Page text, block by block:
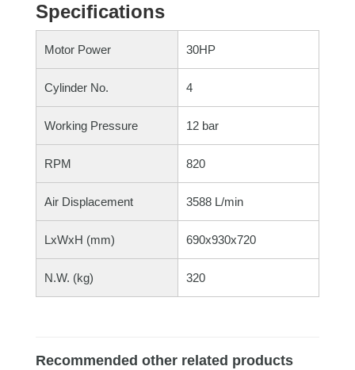
Specifications
Motor Power 30HP
Cylinder No. 4
Working Pressure 12 bar
RPM 820
Air Displacement 3588 L/min
LxWxH (mm) 690x930x720
N.W. (kg) 320
Recommended other related products